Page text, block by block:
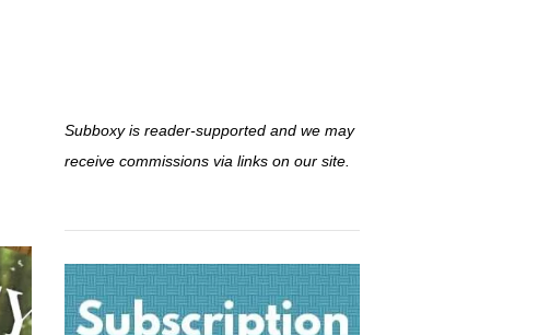
Subboxy is reader-supported and we may
receive commissions via links on our site.